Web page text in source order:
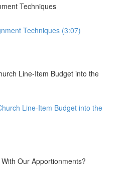
Techniques
Techniques (3:07)
Line-Item Budget into the
Line-Item Budget into the
Our Apportionments?